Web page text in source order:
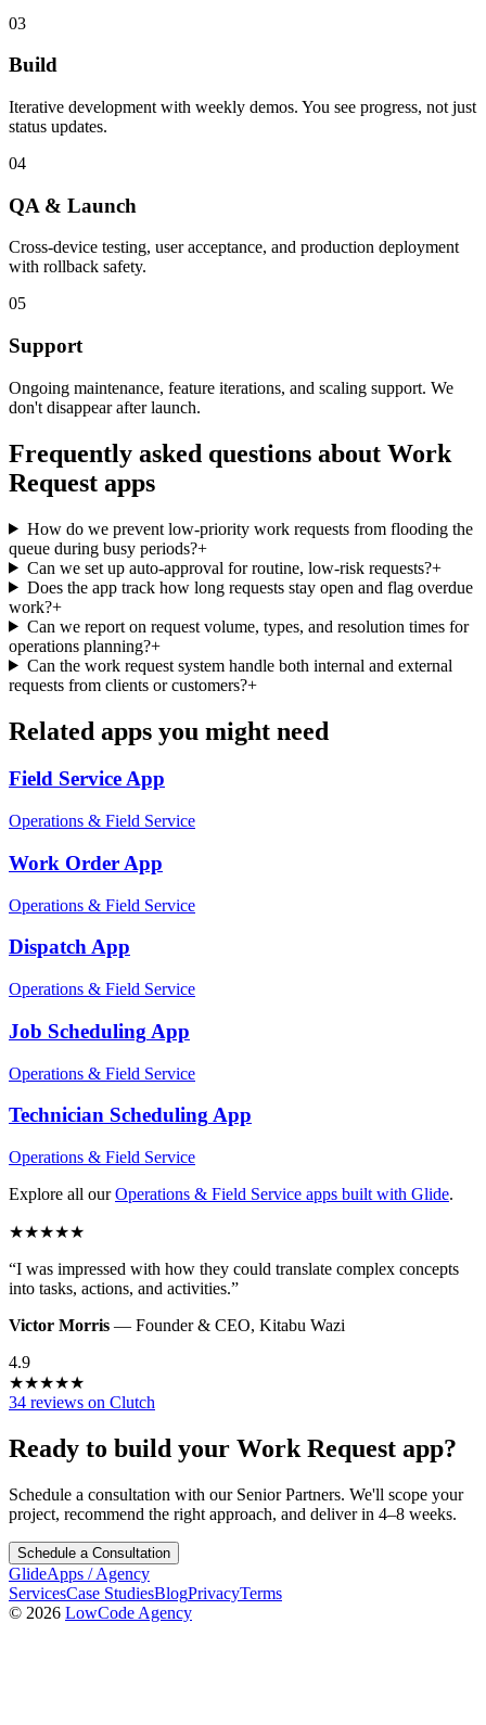
03
Build
Iterative development with weekly demos. You see progress, not just
status updates.
04
QA & Launch
Cross-device testing, user acceptance, and production deployment
with rollback safety.
05
Support
Ongoing maintenance, feature iterations, and scaling support. We
don't disappear after launch.
Frequently asked questions about Work
Request apps
How do we prevent low-priority work requests from flooding the
queue during busy periods?+
Can we set up auto-approval for routine, low-risk requests?+
Does the app track how long requests stay open and flag overdue
work?+
Can we report on request volume, types, and resolution times for
operations planning?+
Can the work request system handle both internal and external
requests from clients or customers?+
Related apps you might need
Field ServiceApp
Operations & Field Service
Work Order App
Operations & Field Service
DispatchApp
Operations & Field Service
Job Scheduling App
Operations & Field Service
Technician SchedulingApp
Operations & Field Service
Explore all our Operations & Field Service apps built with Glide.
★★★★★
“I was impressed with how they could translate complex concepts
into tasks, actions, and activities.”
Victor Morris — Founder & CEO, Kitabu Wazi
4.9
★★★★★
34 reviews on Clutch
Ready to build your Work Request app?
Schedule a consultation with our Senior Partners. We'll scope your
project, recommend the right approach, and deliver in 4–8 weeks.
Schedule a Consultation
GlideApps /Agency
ServicesCase StudiesBlogPrivacyTerms
© 2026 LowCode Agency